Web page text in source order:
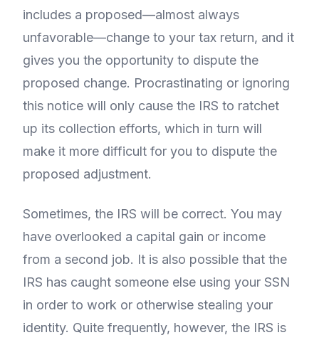
includes a proposed—almost always
unfavorable—change to your tax return, and it
gives you the opportunity to dispute the
proposed change. Procrastinating or ignoring
this notice will only cause the IRS to ratchet
up its collection efforts, which in turn will
make it more difficult for you to dispute the
proposed adjustment.
Sometimes, the IRS will be correct. You may
have overlooked a capital gain or income
from a second job. It is also possible that the
IRS has caught someone else using your SSN
in order to work or otherwise stealing your
identity. Quite frequently, however, the IRS is